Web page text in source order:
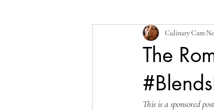
The
Culinary Cam
This is a sponsored